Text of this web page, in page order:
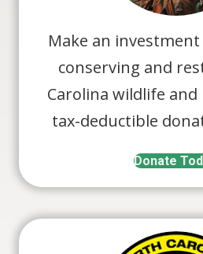
Make an
conserving and
Carolina wildlife
tax-deductible
Donate